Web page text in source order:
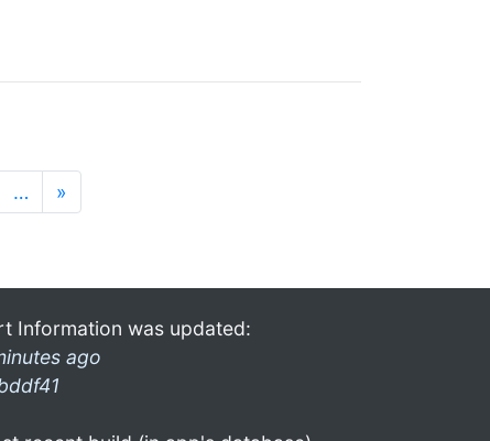
… »
Information was updated:
ago